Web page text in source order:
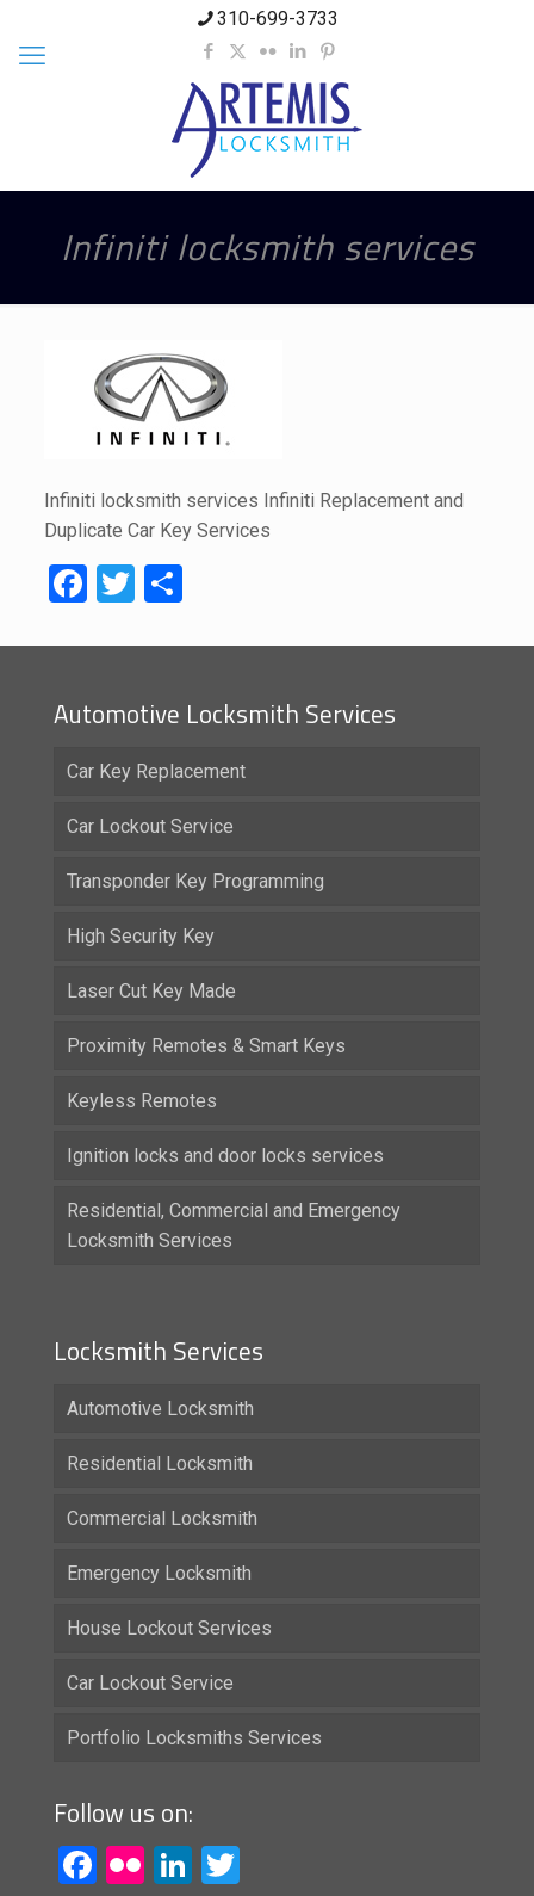
310-699-3733
Infiniti locksmith services
Infiniti locksmith services Infiniti Replacement and
Duplicate Car Key Services
Facebook
Twitter
Share
Automotive Locksmith Services
Car Key Replacement
Car Lockout Service
Transponder Key Programming
High Security Key
Laser Cut Key Made
Proximity Remotes & Smart Keys
Keyless Remotes
Ignition locks and door locks services
Residential, Commercial and Emergency
Locksmith Services
Locksmith Services
Automotive Locksmith
Residential Locksmith
Commercial Locksmith
Emergency Locksmith
House Lockout Services
Car Lockout Service
Portfolio Locksmiths Services
Follow us on:
Facebook
FlickrLinkedIn